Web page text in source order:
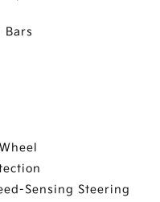
Bars
Sensing Steering